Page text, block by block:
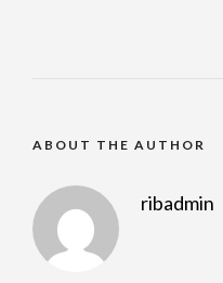
ABOUT THE AUTHOR
ribadmin